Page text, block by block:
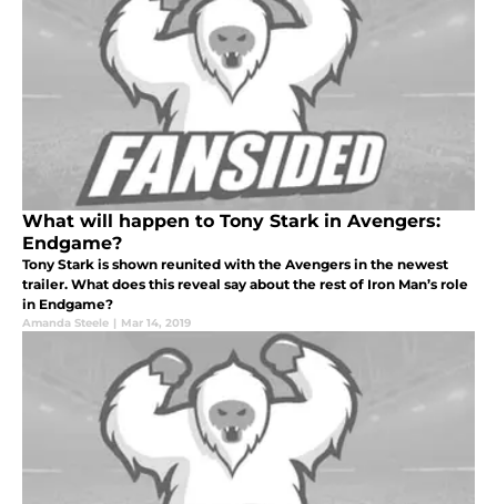
What will happen to Tony Stark in Avengers:
Endgame?
Tony Stark is shown reunited with the Avengers in the newest
trailer. What does this reveal say about the rest of Iron Man’s role
in Endgame?
Amanda Steele | Mar 14, 2019